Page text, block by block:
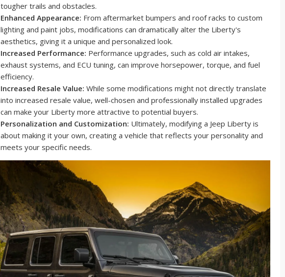
tougher trails and obstacles.
Enhanced Appearance: From aftermarket bumpers and roof racks to custom
lighting and paint jobs, modifications can dramatically alter the Liberty's
aesthetics, giving it a unique and personalized look.
Increased Performance: Performance upgrades, such as cold air intakes,
exhaust systems, and ECU tuning, can improve horsepower, torque, and fuel
efficiency.
Increased Resale Value: While some modifications might not directly translate
into increased resale value, well-chosen and professionally installed upgrades
can make your Liberty more attractive to potential buyers.
Personalization and Customization: Ultimately, modifying a Jeep Liberty is
about making it your own, creating a vehicle that reflects your personality and
meets your specific needs.